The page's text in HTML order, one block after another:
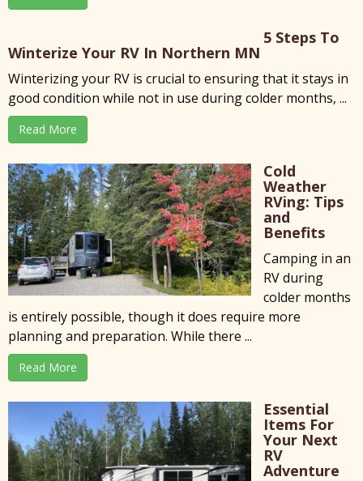
5 Steps To
Winterize Your RV In Northern MN
Winterizing your RV is crucial to ensuring that it stays in
good condition while not in use during colder months, ...
Read More
Cold
Weather
RVing: Tips
and
Benefits
Camping in an
RV during
colder months
is entirely possible, though it does require more
planning and preparation. While there ...
Read More
Essential
Items For
Your Next
RV
Adventure